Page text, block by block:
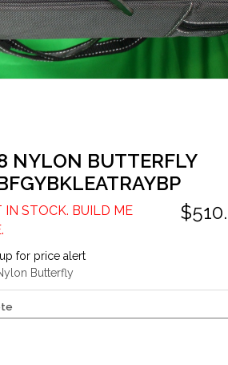
NYLON BUTTERFLY
IN STOCK. BUILD ME
for price alert
Butterfly